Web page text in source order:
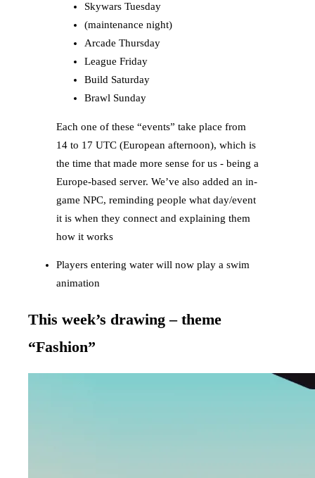
Skywars Tuesday
(maintenance night)
Arcade Thursday
League Friday
Build Saturday
Brawl Sunday
Each one of these “events” take place from
14 to 17 UTC (European afternoon), which is
the time that made more sense for us - being a
Europe-based server. We’ve also added an in-
game NPC, reminding people what day/event
it is when they connect and explaining them
how it works
Players entering water will now play a swim
animation
This week’s drawing – theme
“Fashion”